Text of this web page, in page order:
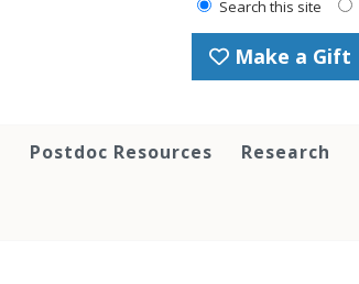
Search this site
Make a Gift
Postdoc Resources Research